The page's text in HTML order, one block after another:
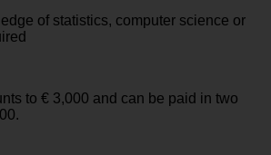
of statistics, computer science or
to € 3,000 and can be paid in two